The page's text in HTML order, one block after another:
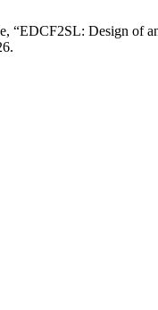
Design of